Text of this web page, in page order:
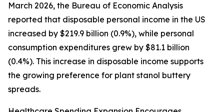
March 2026, the Bureau of Economic Analysis
reported that disposable personal income in the US
increased by $219.9 billion (0.9%), while personal
consumption expenditures grew by $81.1 billion
(0.4%). This increase in disposable income supports
the growing preference for plant stanol buttery
spreads.